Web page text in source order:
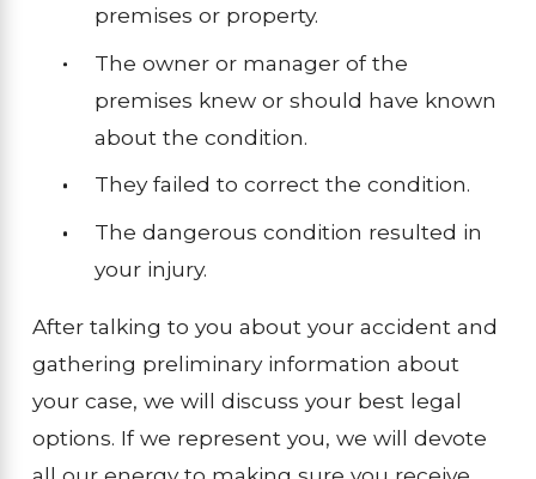
premises or property.
The owner or manager of the
premises knew or should have known
about the condition.
They failed to correct the condition.
The dangerous condition resulted in
your injury.
After talking to you about your accident and
gathering preliminary information about
your case, we will discuss your best legal
options. If we represent you, we will devote